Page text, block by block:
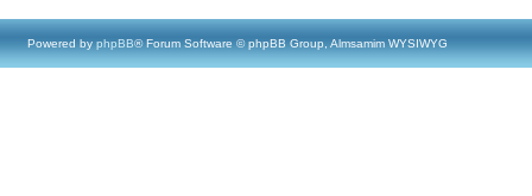
Powered by phpBB® Forum Software © phpBB Group, Almsamim WYSIWYG